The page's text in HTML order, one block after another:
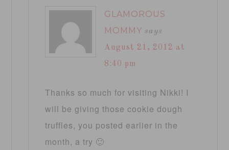
GLAMOROUS
MOMMY says
August 21, 2012 at
8:40 pm
Thanks so much for visiting Nikki! I
will be giving those cookie dough
truffles, you posted earlier in the
month, a try 🙂